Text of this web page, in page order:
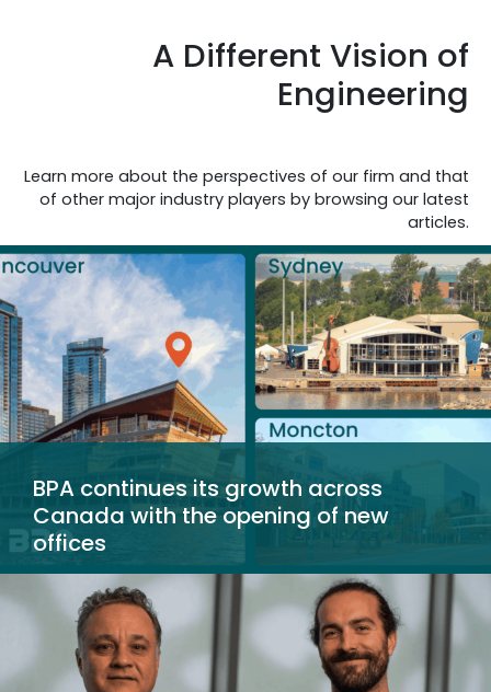
A Different Vision of
Engineering
Learn more about the perspectives of our firm and that
of other major industry players by browsing our latest
articles.
BPA continues its growth across
Canada with the opening of new
offices